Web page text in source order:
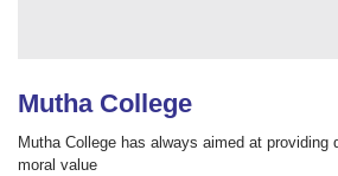
Mutha College
Mutha College has always aimed at providing
moral value